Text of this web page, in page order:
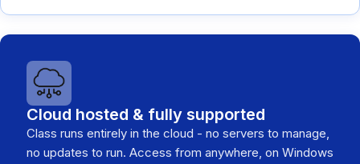
Cloud hosted & fully supported
Class runs entirely in the cloud - no servers to manage,
no updates to run. Access from anywhere, on Windows